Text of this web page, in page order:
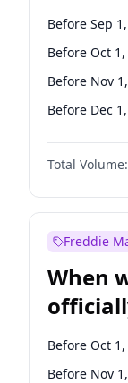
Before Sep
Before Oct
Before Nov
Before Dec
Before Jan 1,
Before Aug
Before Jul 1,
Before Apr 1,
Before Feb 1,
Before Jun 1,
Before Mar
Before May
Total Volume:
Freddie
When
Before Oct
Before Nov